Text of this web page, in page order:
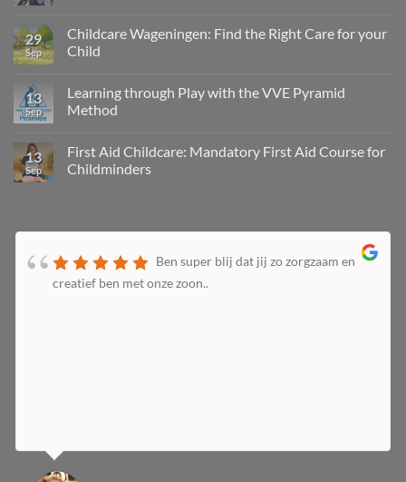
29
Sep
Childcare Wageningen: Find the Right Care for your
Child
13
Sep
Learning through Play with the VVE Pyramid
Method
13
Sep
First Aid Childcare: Mandatory First Aid Course for
Childminders
Ben super blij dat jij zo zorgzaam en
creatief ben met onze zoon..